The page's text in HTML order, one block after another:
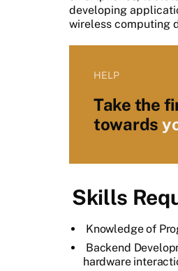
developing
wireless computing
HELP
Take the
towards
Skills
Knowledge of
Backend
hardware